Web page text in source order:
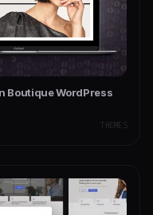
Boutique WordPress
THEMES